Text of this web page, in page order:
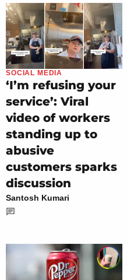
SOCIAL MEDIA
‘I’m refusing your
service’: Viral
video of workers
standing up to
abusive
customers sparks
discussion
Santosh Kumari